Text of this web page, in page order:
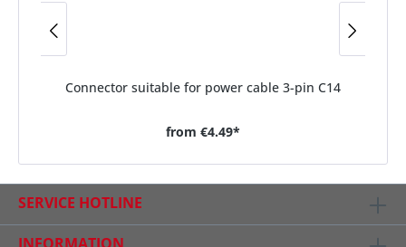
Connector suitable for power cable 3-pin C14
from €4.49*
SERVICE HOTLINE
INFORMATION